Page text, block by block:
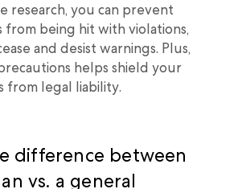
research, you can prevent
from being hit with violations,
and desist warnings. Plus,
helps shield your
from legal liability.
difference between
vs. a general